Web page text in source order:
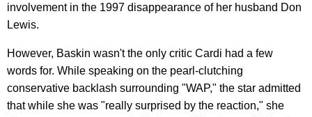
involvement in the 1997 disappearance of her husband Don
Lewis.
However, Baskin wasn't the only critic Cardi had a few
words for. While speaking on the pearl-clutching
conservative backlash surrounding "WAP," the star admitted
that while she was "really surprised by the reaction," she